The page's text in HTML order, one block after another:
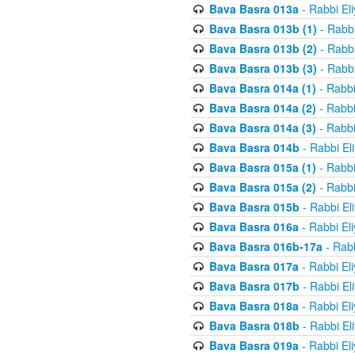
Bava Basra 013a- Rabbi
Bava Basra 013b (1) -
Bava Basra 013b (2) -
Bava Basra 013b (3) -
Bava Basra 014a (1) -
Bava Basra 014a (2) -
Bava Basra 014a (3) -
Bava Basra 014b - Rabbi
Bava Basra 015a (1) -
Bava Basra 015a (2) -
Bava Basra 015b - Rabbi
Bava Basra 016a- Rabbi
Bava Basra 016b-17a-
Bava Basra 017a- Rabbi
Bava Basra 017b - Rabbi
Bava Basra 018a- Rabbi
Bava Basra 018b - Rabbi
Bava Basra 019a- Rabbi